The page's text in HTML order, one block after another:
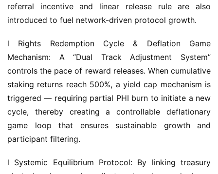
referral incentive and linear release rule are also
introduced to fuel network-driven protocol growth.
l Rights Redemption Cycle & Deflation Game
Mechanism: A “Dual Track Adjustment System”
controls the pace of reward releases. When cumulative
staking returns reach 500%, a yield cap mechanism is
triggered — requiring partial PHI burn to initiate a new
cycle, thereby creating a controllable deflationary
game loop that ensures sustainable growth and
participant filtering.
l Systemic Equilibrium Protocol: By linking treasury